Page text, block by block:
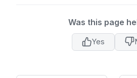
Was this page
Yes